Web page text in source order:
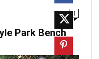
1
Park Bench